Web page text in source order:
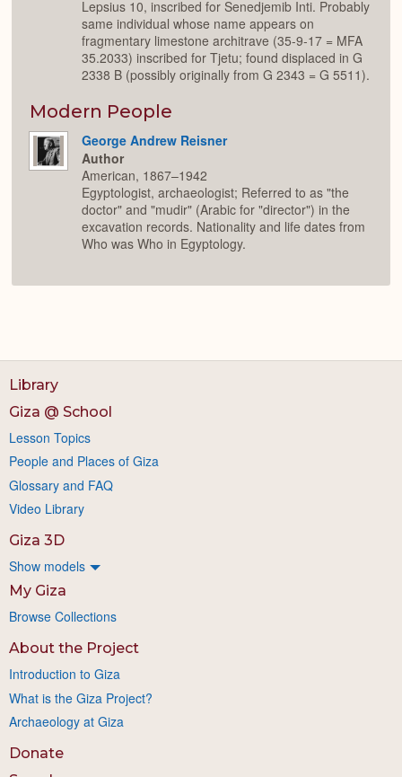
Lepsius 10, inscribed for Senedjemib Inti. Probably
same individual whose name appears on
fragmentary limestone architrave (35-9-17 = MFA
35.2033) inscribed for Tjetu; found displaced in G
2338 B (possibly originally from G 2343 = G 5511).
Modern People
George Andrew Reisner
Author
American, 1867–1942
Egyptologist, archaeologist; Referred to as "the
doctor" and "mudir" (Arabic for "director") in the
excavation records. Nationality and life dates from
Who was Who in Egyptology.
Library
Giza @ School
Lesson Topics
People and Places of Giza
Glossary and FAQ
Video Library
Giza 3D
Show models
My Giza
Browse Collections
About the Project
Introduction to Giza
What is the Giza Project?
Archaeology at Giza
Donate